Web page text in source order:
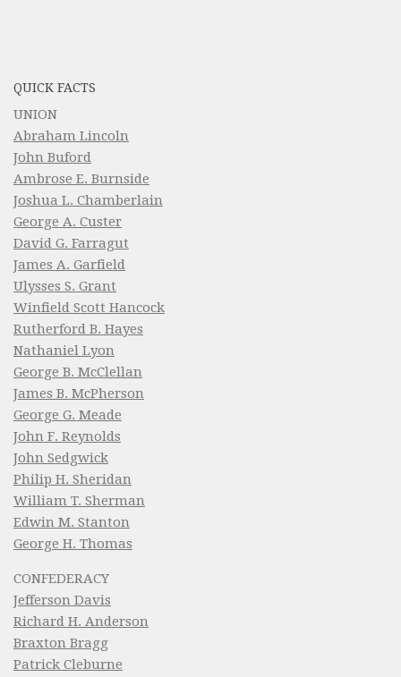
QUICK FACTS
UNION
Abraham Lincoln
John Buford
Ambrose E. Burnside
Joshua L. Chamberlain
George A. Custer
David G. Farragut
James A. Garfield
Ulysses S. Grant
Winfield Scott Hancock
Rutherford B. Hayes
Nathaniel Lyon
George B. McClellan
James B. McPherson
George G. Meade
John F. Reynolds
John Sedgwick
Philip H. Sheridan
William T. Sherman
Edwin M. Stanton
George H. Thomas
CONFEDERACY
Jefferson Davis
Richard H. Anderson
Braxton Bragg
Patrick Cleburne